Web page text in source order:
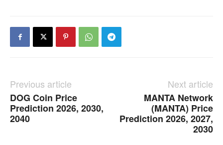
Previous article
DOG Coin Price
Prediction 2026, 2030,
2040
Next article
MANTA Network
(MANTA) Price
Prediction 2026, 2027,
2030